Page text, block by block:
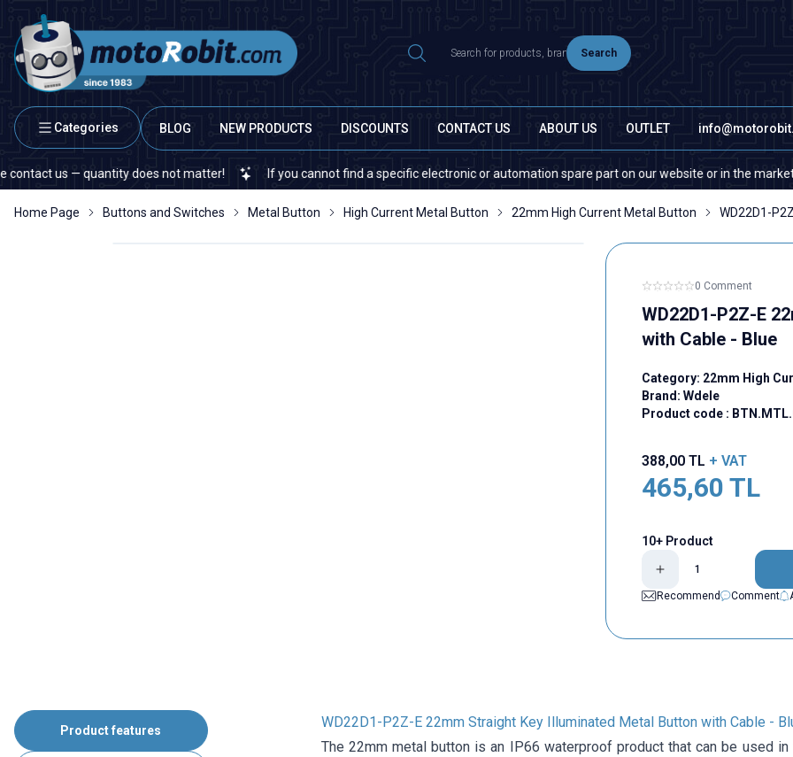
Search
Categories BLOG NEW PRODUCTS DISCOUNTS CONTACT US ABOUT US OUTLET
does not matter! If you cannot find a specific electronic or automation spare part on our website or in the market, please
Home Page Buttons and Switches Metal Button High Current Metal Button 22mm High Current Metal Button WD22D1-
0 Comment
WD22D1-P2Z-E
with Cable - Blue
Category: 22mm High
Brand: Wdele
Product code :
388,00TL + VAT
465,60 TL
10+ Product
Recommend
Comment
Product features
WD22D1-P2Z-E 22mm Straight Key Illuminated Metal Button with Cable -
The 22mm metal button is an IP66 waterproof product that can be used